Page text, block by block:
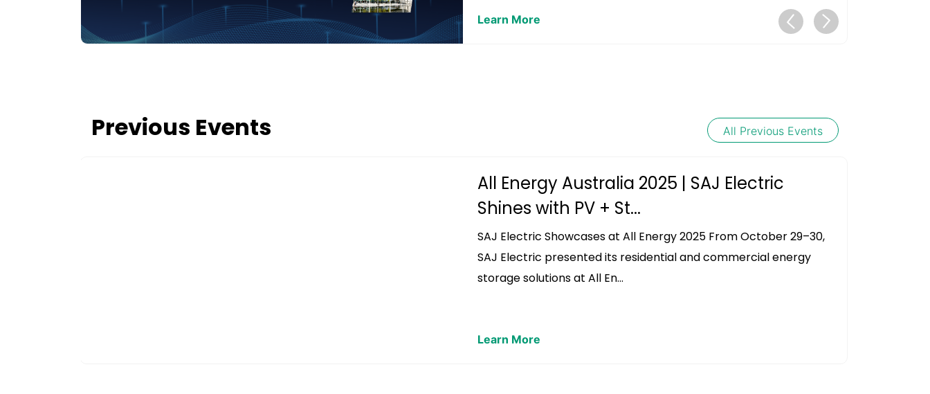
Learn More
Previous Events All Previous Events
All Energy Australia 2025 | SAJ Electric
Shines with PV + St...
SAJ Electric Showcases at All Energy 2025 From October 29–30,
SAJ Electric presented its residential and commercial energy
storage solutions at All En...
Learn More